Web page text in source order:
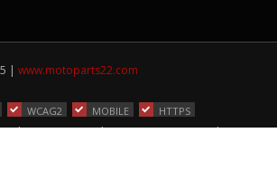
| www.motoparts22.com
WCAG2 MOBILE HTTPS
|TERMS OF USE|CODE OF CONDUCT|Contact